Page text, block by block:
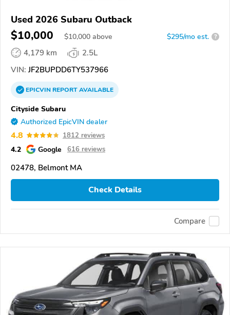
Used 2026 Subaru Outback
$10,000 $10,000 above $295/mo est. ?
4,179 km
2.5L
VIN: JF2BUPDD6TY537966
EPICVINREPORTAVAILABLE
Cityside Subaru
Authorized EpicVIN dealer
4.8 1812 reviews
4.2 Google 616 reviews
02478, Belmont MA
Check Details
Compare